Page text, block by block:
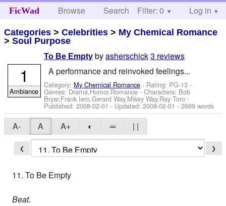
FicWad Browse Search Help
Filter: 0 Log in
Categories >Celebrities > My Chemical Romance
>Soul Purpose
To Be Empty byasherschick3 reviews
A performance and reinvoked feelings...
Category: My Chemical Romance - Rating: PG-13 -
Genres: Drama,Humor,Romance -Characters: Bob
Bryar,Frank Iero,Gerard Way,Mikey Way,Ray Toro -
Published:2008-02-01 - Updated:2008-02-01 - 2669 words
1
Ambiance
A- A A+ ◐ ═ | |
❮ ❯
11. To Be Empty
Beat.